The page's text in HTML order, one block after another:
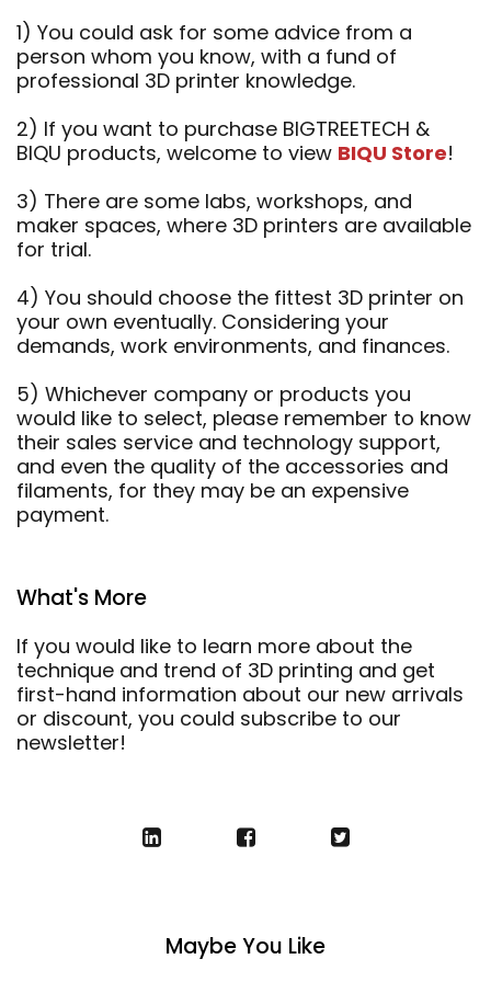
1) You could ask for some advice from a
person whom you know, with a fund of
professional 3D printer knowledge.
2) If you want to purchase BIGTREETECH &
BIQU products, welcome to view BIQU Store!
3) There are some labs, workshops, and
maker spaces, where 3D printers are available
for trial.
4) You should choose the fittest 3D printer on
your own eventually. Considering your
demands, work environments, and finances.
5) Whichever company or products you
would like to select, please remember to know
their sales service and technology support,
and even the quality of the accessories and
filaments, for they may be an expensive
payment.
What's More
If you would like to learn more about the
technique and trend of 3D printing and get
first-hand information about our new arrivals
or discount, you could subscribe to our
newsletter!
Maybe You Like